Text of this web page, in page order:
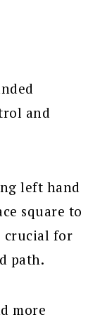
and
left hand
square to
crucial for
path.
more